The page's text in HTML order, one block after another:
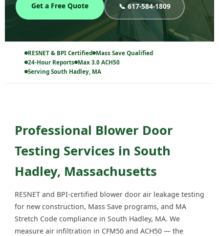
Get a Free Quote 📞 617-584-1809
RESNET & BPI Certified Mass Save Qualified
24-Hour Reports Max 3.0 ACH50
Serving South Hadley, MA
Professional Blower Door
Testing Services in South
Hadley, Massachusetts
RESNET and BPI-certified blower door air leakage testing
for new construction, Mass Save programs, and MA
Stretch Code compliance in South Hadley, MA. We
measure air infiltration in CFM50 and ACH50 — the